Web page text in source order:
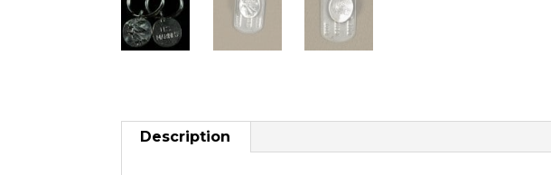
Description